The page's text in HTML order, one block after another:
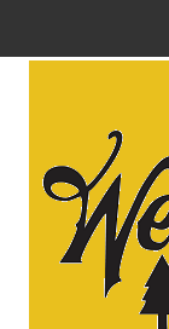
Skip